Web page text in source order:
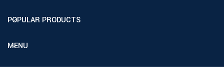
POPULAR PRODUCTS
MENU